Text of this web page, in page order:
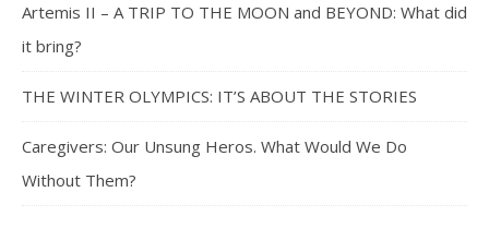
Artemis II – A TRIP TO THE MOON and BEYOND: What did
it bring?
THE WINTER OLYMPICS: IT’S ABOUT THE STORIES
Caregivers: Our Unsung Heros. What Would We Do
Without Them?